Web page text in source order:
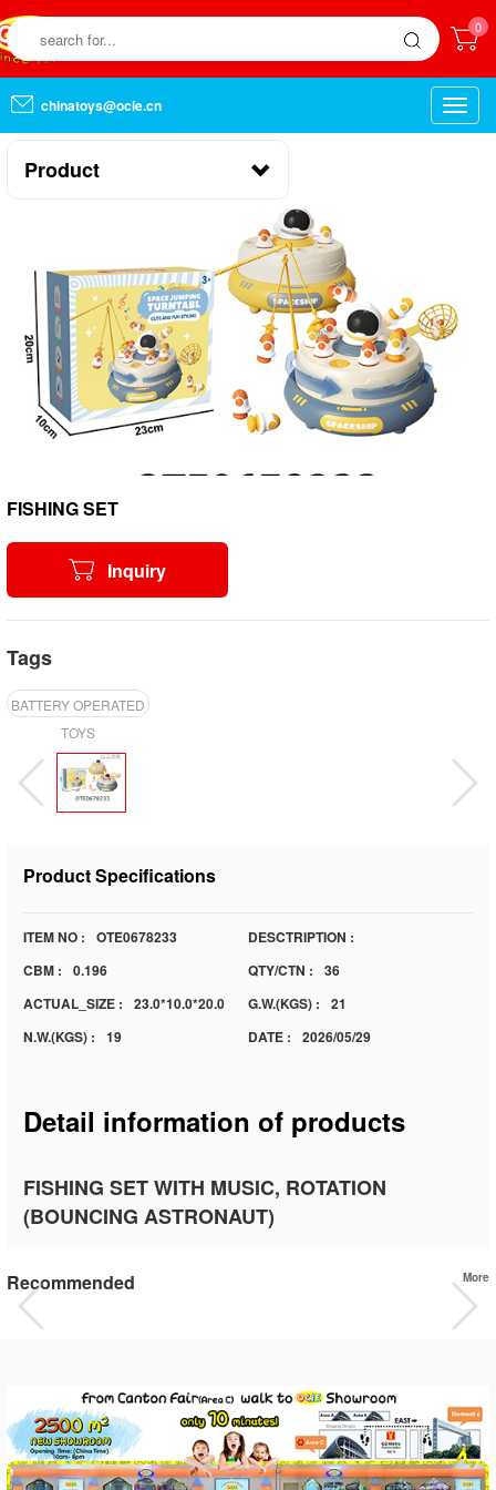
0
chinatoys@ocie.cn
Toggle
Product
FISHING SET
Inquiry
Tags
BATTERY OPERATED
TOYS
Product Specifications
ITEM NO : OTE0678233
DESCTRIPTION :
CBM :
0.196 QTY/CTN :
36
ACTUAL_SIZE :
23.0*10.0*20.0 G.W.(KGS) :
21
N.W.(KGS) :
19 DATE : 2026/05/29
Detail information of products
FISHING SET WITH MUSIC, ROTATION
(BOUNCING ASTRONAUT)
Recommended More